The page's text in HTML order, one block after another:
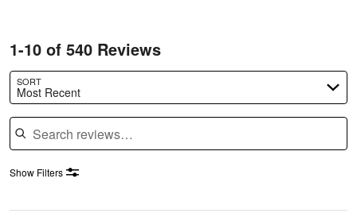
1-10 of 540 Reviews
SORT
Most Recent
Search reviews
Show Filters